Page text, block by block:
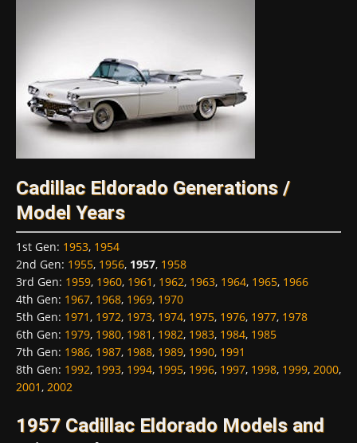
Cadillac Eldorado Generations /
Model Years
1st Gen: 1953, 1954
2nd Gen: 1955, 1956, 1957, 1958
3rd Gen: 1959, 1960, 1961, 1962, 1963, 1964, 1965, 1966
4th Gen: 1967, 1968, 1969, 1970
5th Gen: 1971, 1972, 1973, 1974, 1975, 1976, 1977, 1978
6th Gen: 1979, 1980, 1981, 1982, 1983, 1984, 1985
7th Gen: 1986, 1987, 1988, 1989, 1990, 1991
8th Gen: 1992, 1993, 1994, 1995, 1996, 1997, 1998, 1999, 2000,
2001, 2002
1957 Cadillac Eldorado Models and